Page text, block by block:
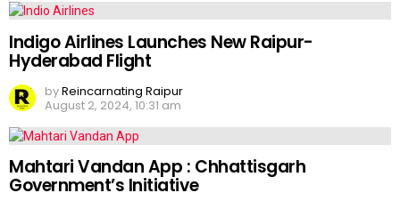
Indigo Airlines Launches New Raipur-
Hyderabad Flight
byReincarnating Raipur
August 2, 2024, 10:31 am
Mahtari Vandan App : Chhattisgarh
Government’s Initiative